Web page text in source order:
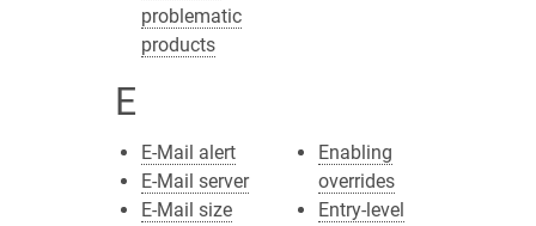
problematic
products
E
E-Mail alert
E-Mail server
E-Mail size
Enabling
overrides
Entry-level